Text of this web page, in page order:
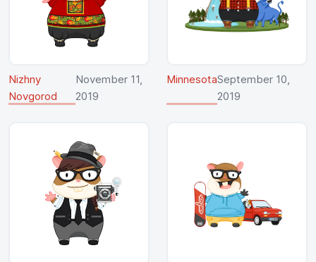
Nizhny
Novgorod
November 11,
2019
MinnesotaSeptember 10,
2019